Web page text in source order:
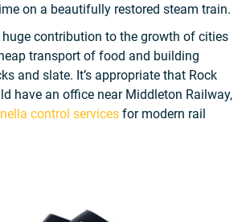
on a beautifully restored steam train.
contribution to the growth of cities
transport of food and building
and slate. It’s appropriate that Rock
have an office near Middleton Railway,
control services for modern rail